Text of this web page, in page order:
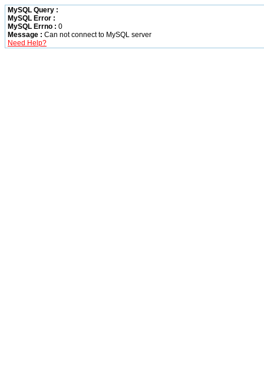
MySQL Query :
MySQL Error :
MySQL Errno : 0
Message : Can not connect to MySQL server
Need Help?